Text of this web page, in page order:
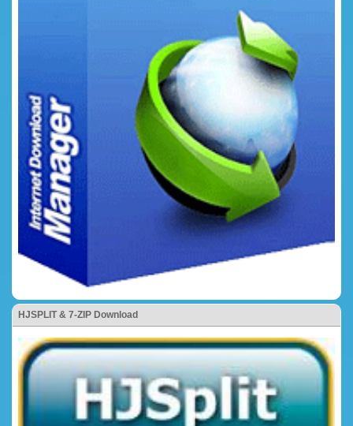
HJSPLIT & 7-ZIP Download